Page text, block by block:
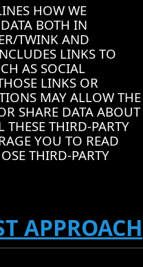
HOW WE
BOTH IN
TWINK AND
LINKS TO
AS SOCIAL
LINKS OR
MAY ALLOW THE
SHARE DATA ABOUT
THIRD-PARTY
YOU TO READ
THIRD-PARTY
APPROACH